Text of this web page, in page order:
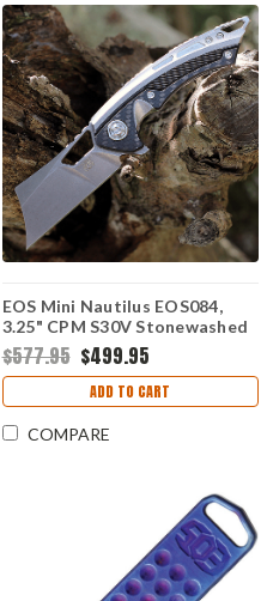
EOS Mini Nautilus EOS084,
3.25" CPM S30V Stonewashed
Cleaver, Titanium Handle w/
Carbon Fiber Inlay
$577.95 $499.95
ADD TO CART
COMPARE